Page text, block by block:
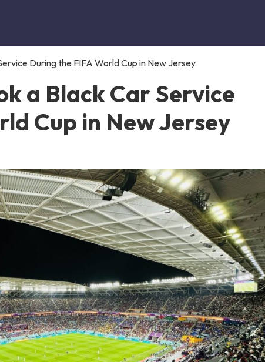
During the FIFA World Cup in New Jersey
a Black Car Service
Cup in New Jersey